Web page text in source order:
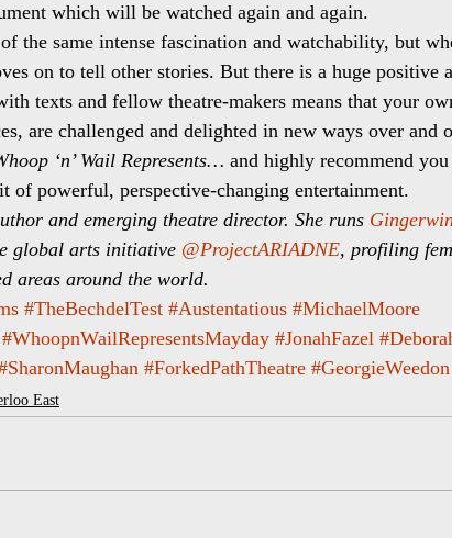
which will be watched again and again.
the same intense fascination and watchability, but
on to tell other stories. But there is a huge positive
texts and fellow theatre-makers means that your
are challenged and delighted in new ways over and
‘n’ Wail Represents… and highly recommend
of powerful, perspective-changing entertainment.
and emerging theatre director. She runs
global arts initiative @ProjectARIADNE, profiling
areas around the world.
#TheBechdelTest #Austentatious #MichaelMoore
#WhoopnWailRepresentsMayday #JonahFazel
#ForkedPathTheatre #GeorgieWeedon
East